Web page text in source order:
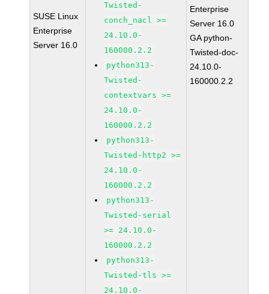
SUSE Linux
Enterprise
Server 16.0
Twisted-
conch_nacl >=
24.10.0-
160000.2.2
python313-
Twisted-
contextvars >=
24.10.0-
160000.2.2
python313-
Twisted-http2 >=
24.10.0-
160000.2.2
python313-
Twisted-serial
>= 24.10.0-
160000.2.2
python313-
Twisted-tls >=
24.10.0-
Enterprise
Server 16.0
GA python-
Twisted-doc-
24.10.0-
160000.2.2